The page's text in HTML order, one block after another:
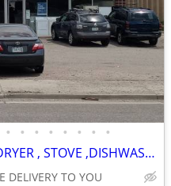
• • • • • • • •
🌲REFRIGERATOR ,WASHER ,DRYER , STOVE ,DISHWASHER -120 DAY WARRANTY
DELIVERY TO YOU